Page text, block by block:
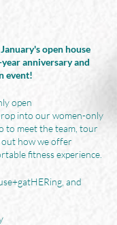
open house
anniversary and
event!
open
into our women-only
to meet the team, tour
out how we offer
fitness experience.
and